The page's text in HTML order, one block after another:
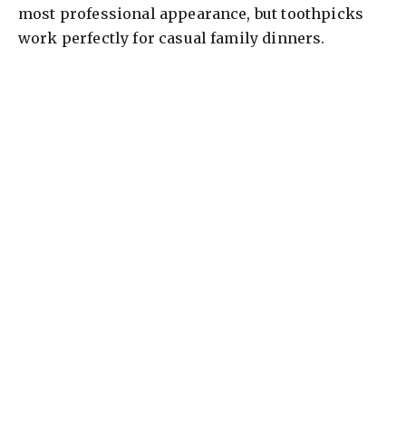
most professional appearance, but toothpicks
work perfectly for casual family dinners.